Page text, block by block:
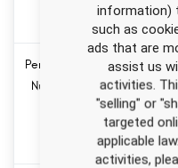
Personality Disorders
Nursing CE Course
information)
such as
ads that are
assist us
activities.
"selling" or
targeted
applicable
activities,